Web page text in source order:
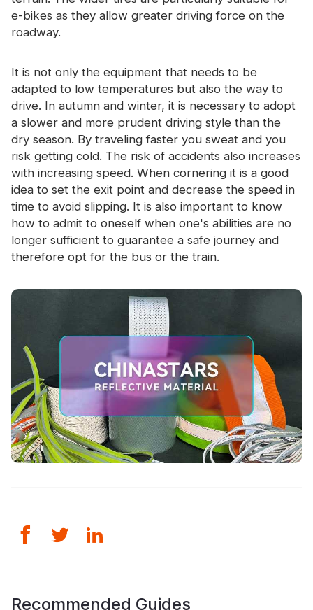
e-bikes as they allow greater driving force on the
roadway.
It is not only the equipment that needs to be
adapted to low temperatures but also the way to
drive. In autumn and winter, it is necessary to adopt
a slower and more prudent driving style than the
dry season. By traveling faster you sweat and you
risk getting cold. The risk of accidents also increases
with increasing speed. When cornering it is a good
idea to set the exit point and decrease the speed in
time to avoid slipping. It is also important to know
how to admit to oneself when one's abilities are no
longer sufficient to guarantee a safe journey and
therefore opt for the bus or the train.
Recommended Guides